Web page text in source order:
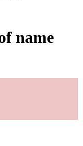
name